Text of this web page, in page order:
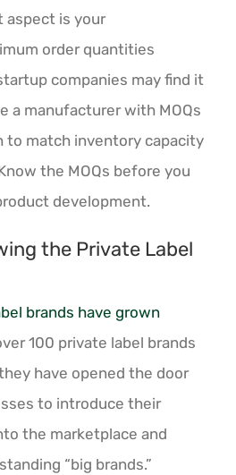
aspect is your
order quantities
companies may find it
a manufacturer with MOQs
to match inventory capacity
the MOQs before you
development.
the Private Label
brands have grown
100 private label brands
have opened the door
to introduce their
the marketplace and
“big brands.”